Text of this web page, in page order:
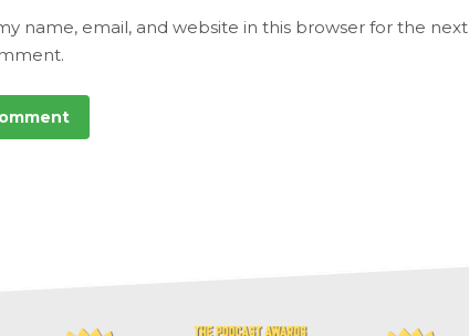
name, email, and website in this browser for the next